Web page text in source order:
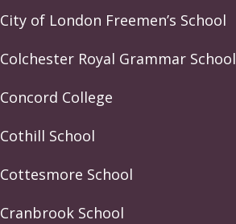
City of London Freemen’s School
Colchester Royal Grammar School
Concord College
Cothill School
Cottesmore School
Cranbrook School